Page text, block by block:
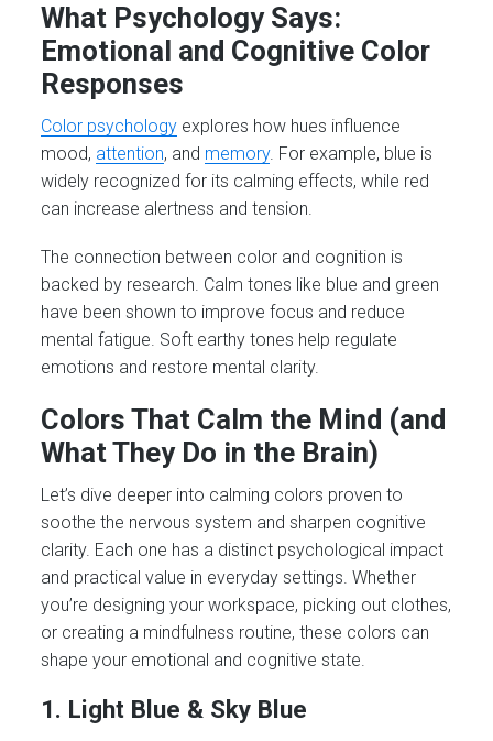
What Psychology Says:
Emotional and Cognitive Color
Responses
Color psychology explores how hues influence
mood, attention, and memory. For example, blue is
widely recognized for its calming effects, while red
can increase alertness and tension.
The connection between color and cognition is
backed by research. Calm tones like blue and green
have been shown to improve focus and reduce
mental fatigue. Soft earthy tones help regulate
emotions and restore mental clarity.
Colors That Calm the Mind (and
What They Do in the Brain)
Let’s dive deeper into calming colors proven to
soothe the nervous system and sharpen cognitive
clarity. Each one has a distinct psychological impact
and practical value in everyday settings. Whether
you’re designing your workspace, picking out clothes,
or creating a mindfulness routine, these colors can
shape your emotional and cognitive state.
1. Light Blue & Sky Blue